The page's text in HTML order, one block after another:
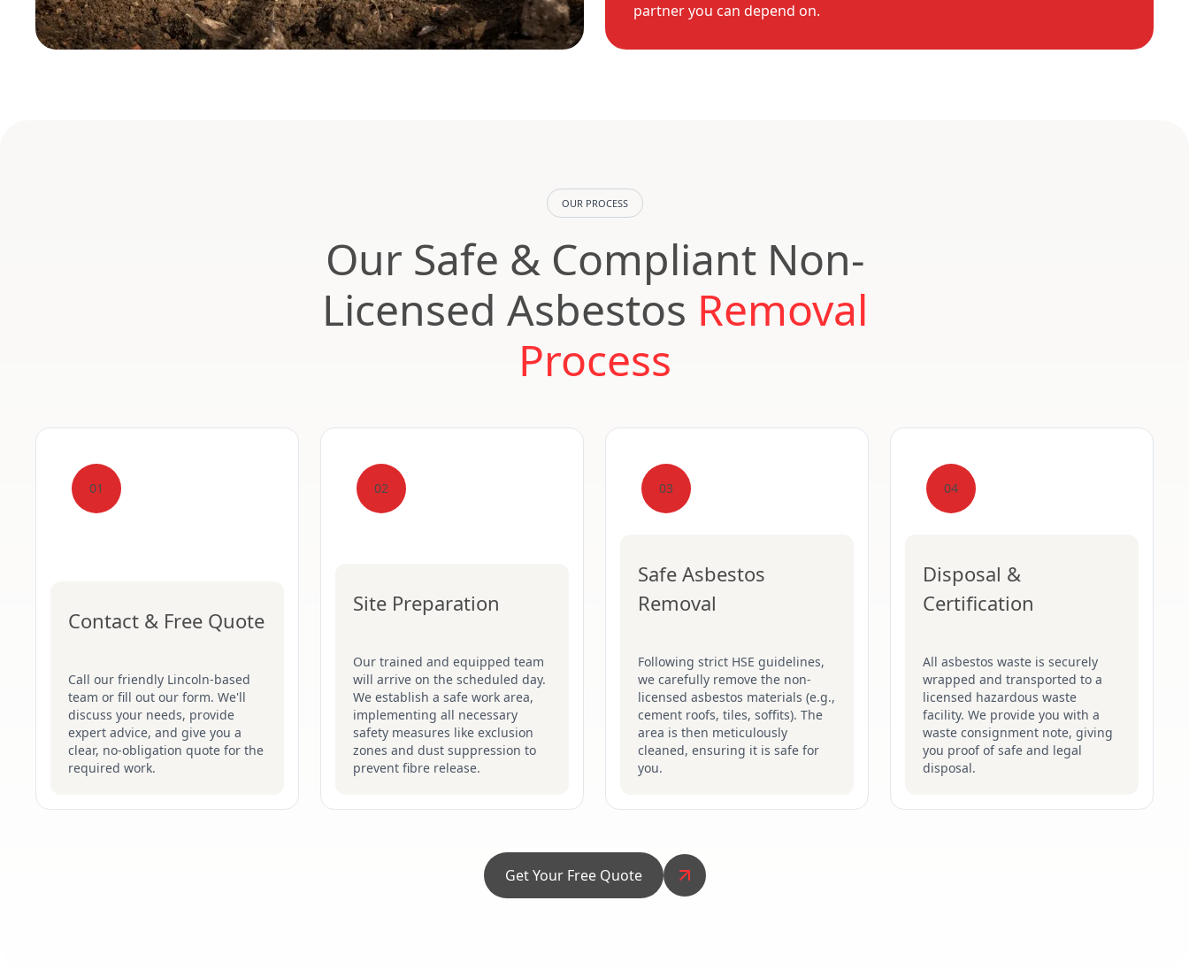
partner you can depend on.
OUR PROCESS
Our Safe & Compliant Non-
Licensed Asbestos Removal
Process
01
Contact & Free Quote
Call our friendly Lincoln-based
team or fill out our form. We'll
discuss your needs, provide
expert advice, and give you a
clear, no-obligation quote for the
required work.
02
Site Preparation
Our trained and equipped team
will arrive on the scheduled day.
We establish a safe work area,
implementing all necessary
safety measures like exclusion
zones and dust suppression to
prevent fibre release.
03
Safe Asbestos
Removal
Following strict HSE guidelines,
we carefully remove the non-
licensed asbestos materials (e.g.,
cement roofs, tiles, soffits). The
area is then meticulously
cleaned, ensuring it is safe for
you.
04
Disposal &
Certification
All asbestos waste is securely
wrapped and transported to a
licensed hazardous waste
facility. We provide you with a
waste consignment note, giving
you proof of safe and legal
disposal.
Get Your Free Quote